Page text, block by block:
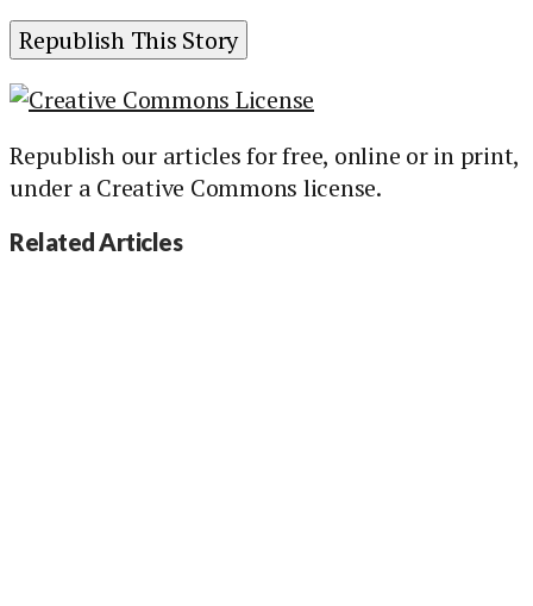
Republish This Story
Republish our articles for free, online or in print,
under a Creative Commons license.
Related Articles